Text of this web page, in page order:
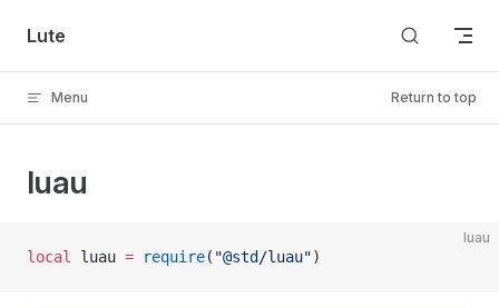
Skip to content
Lute
Menu Return to top
luau
luau
local luau = require( "@std/luau")